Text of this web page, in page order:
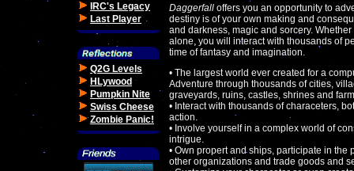
IRC's Legacy
Last Player
Q2G Levels
HLywood
Pumpkin Nite
Swiss Cheese
Zombie Panic!
Daggerfall offers you an opportunity to
destiny is of your own making and
and darkness, magic and sorcery.
alone, you will interact with thousands of
time of fantasy and imagination.
• The largest world ever created for a
Adventure through thousands of cities,
graveyards, ruins, castles, shrines and
• Interact with thousands of characeters,
action.
• Involve yourself in a complex world of
intrigue.
• Own propert and ships, participate in the
other organizations and trade goods and